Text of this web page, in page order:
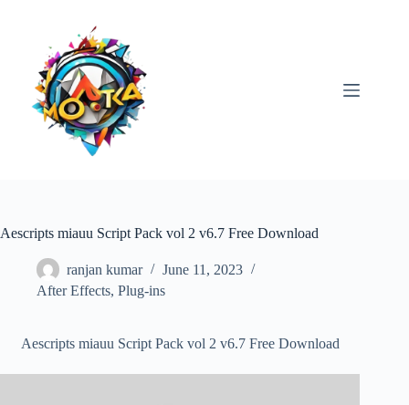
Aescripts miauu Script Pack vol 2 v6.7 Free Download
ranjan kumar
June 11, 2023
After Effects, Plug-ins
Aescripts miauu Script Pack vol 2 v6.7 Free Download